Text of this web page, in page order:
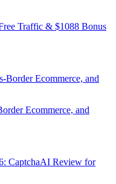
Traffic & $1088 Bonus
Ecommerce, and